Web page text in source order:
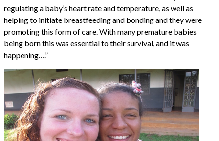
regulating a baby’s heart rate and temperature, as well as
helping to initiate breastfeeding and bonding and they were
promoting this form of care. With many premature babies
being born this was essential to their survival, and it was
happening….”